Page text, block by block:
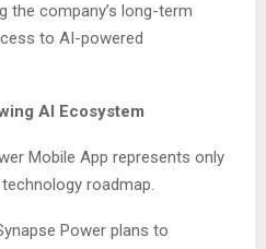
the company’s long-term
to AI-powered
AI Ecosystem
Mobile App represents only
roadmap.
Power plans to